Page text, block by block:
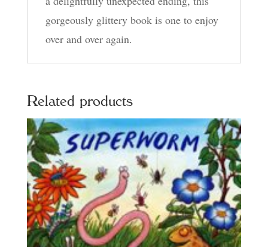
gorgeously glittery book is one to enjoy
over and over again.
Related products